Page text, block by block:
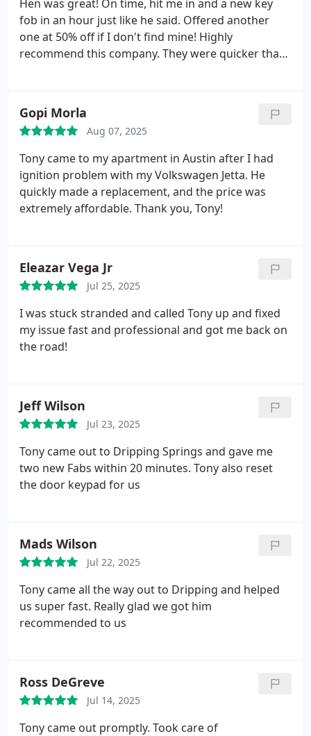
Hen was great! On time, hit me in and a new key
fob in an hour just like he said. Offered another
one at 50% off if I don't find mine! Highly
recommend this company. They were quicker than
Gopi Morla
Aug 07, 2025
Tony came to my apartment in Austin after I had
ignition problem with my Volkswagen Jetta. He
quickly made a replacement, and the price was
extremely affordable. Thank you, Tony!
Eleazar Vega Jr
Jul 25, 2025
I was stuck stranded and called Tony up and fixed
my issue fast and professional and got me back on
the road!
Jeff Wilson
Jul 23, 2025
Tony came out to Dripping Springs and gave me
two new Fabs within 20 minutes. Tony also reset
the door keypad for us
Mads Wilson
Jul 22, 2025
Tony came all the way out to Dripping and helped
us super fast. Really glad we got him
recommended to us
Ross DeGreve
Jul 14, 2025
Tony came out promptly. Took care of